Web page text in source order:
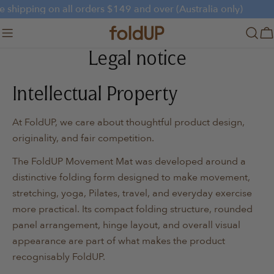
Skip
content
shipping on all orders $149 and over (Australia only)
Legal notice
Intellectual Property
At FoldUP, we care about thoughtful product design,
originality, and fair competition.
The FoldUP Movement Mat was developed around a
distinctive folding form designed to make movement,
stretching, yoga, Pilates, travel, and everyday exercise
more practical. Its compact folding structure, rounded
panel arrangement, hinge layout, and overall visual
appearance are part of what makes the product
recognisably FoldUP.